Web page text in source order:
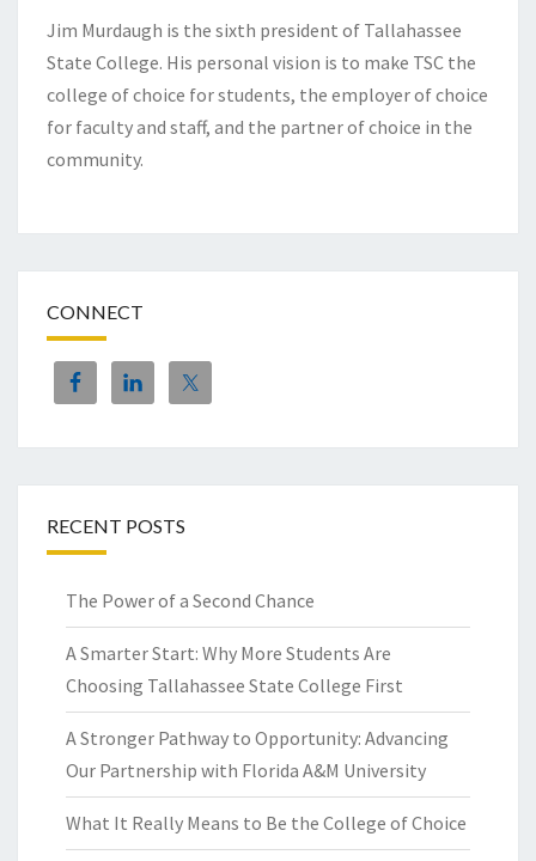
Jim Murdaugh is the sixth president of Tallahassee
State College. His personal vision is to make TSC the
college of choice for students, the employer of choice
for faculty and staff, and the partner of choice in the
community.
CONNECT
RECENT POSTS
The Power of a Second Chance
A Smarter Start: Why More Students Are
Choosing Tallahassee State College First
A Stronger Pathway to Opportunity: Advancing
Our Partnership with Florida A&M University
What It Really Means to Be the College of Choice